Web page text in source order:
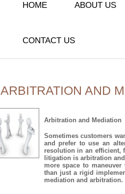
HOME ABOUT US
CONTACT US
ARBITRATION AND
Arbitration and Mediation
Sometimes customers
and prefer to use an
resolution in an efficient,
litigation is arbitration
more space to
than just a rigid
mediation and arbitration.